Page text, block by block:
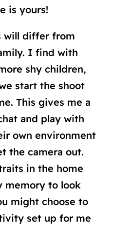
is yours!
will differ from
I find with
shy children,
start the shoot
This gives me a
and play with
own environment
the camera out.
in the home
memory to look
might choose to
set up for me